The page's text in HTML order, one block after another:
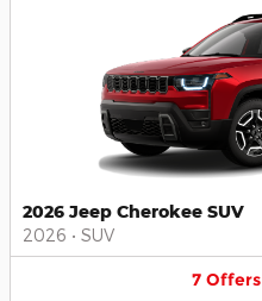
2026 Jeep Cherokee SUV
2026 • SUV
7 Offers